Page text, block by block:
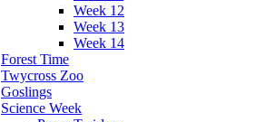
Week 12
Week 13
Week 14
Forest Time
Twycross Zoo
Goslings
Science Week